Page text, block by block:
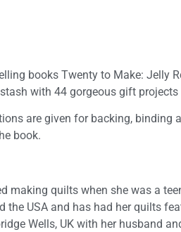
books Twenty to Make:
with 44 gorgeous gift
are given for backing,
book.
making quilts when she was a
USA and has had her quilts
Wells, UK with her husband